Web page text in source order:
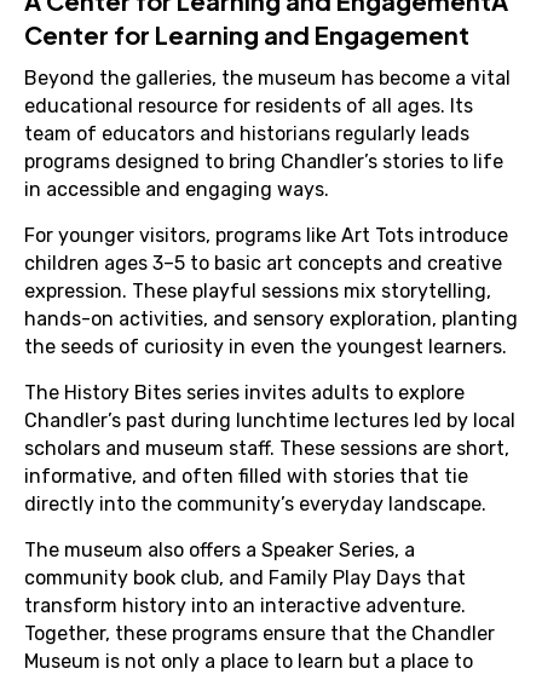
Center for Learning and Engagement
Beyond the galleries, the museum has become a vital
educational resource for residents of all ages. Its
team of educators and historians regularly leads
programs designed to bring Chandler’s stories to life
in accessible and engaging ways.
For younger visitors, programs like Art Tots introduce
children ages 3–5 to basic art concepts and creative
expression. These playful sessions mix storytelling,
hands-on activities, and sensory exploration, planting
the seeds of curiosity in even the youngest learners.
The History Bites series invites adults to explore
Chandler’s past during lunchtime lectures led by local
scholars and museum staff. These sessions are short,
informative, and often filled with stories that tie
directly into the community’s everyday landscape.
The museum also offers a Speaker Series, a
community book club, and Family Play Days that
transform history into an interactive adventure.
Together, these programs ensure that the Chandler
Museum is not only a place to learn but a place to